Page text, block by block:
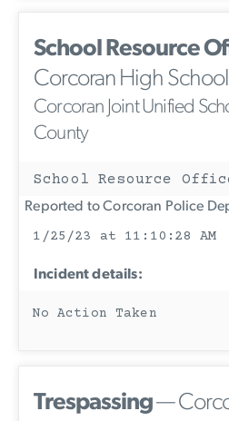
School Resource
Corcoran High School
Corcoran Joint Unified
County
School Resource
Reported to Corcoran Police
1/25/23 at 11:10:28 AM
Incident details:
No Action Taken
Trespassing—